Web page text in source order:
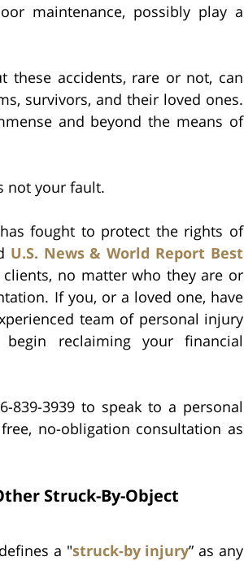
maintenance, possibly play a
these accidents, rare or not, can
survivors, and their loved ones.
and beyond the means of
not your fault.
fought to protect the rights of
U.S. News & World Report Best
no matter who they are or
If you, or a loved one, have
team of personal injury
reclaiming your financial
839-3939 to speak to a personal
no-obligation consultation as
Struck-By-Object
a "struck-by injury” as any